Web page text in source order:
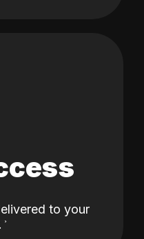
to your